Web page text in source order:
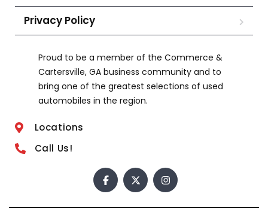
Privacy Policy
Proud to be a member of the Commerce &
Cartersville, GA business community and to
bring one of the greatest selections of used
automobiles in the region.
Locations
Call Us!